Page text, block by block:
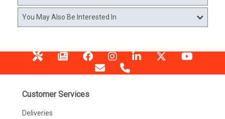
You May Also Be Interested In
Customer Services
Deliveries